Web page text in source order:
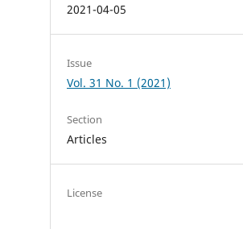
2021-04-05
Issue
Vol. 31 No. 1 (2021)
Section
Articles
License